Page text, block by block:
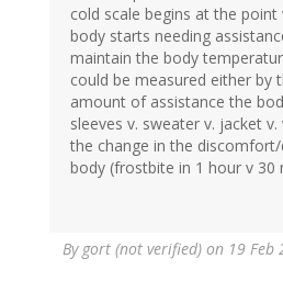
cold scale begins at the
body starts needing
maintain the body
could be measured either by
amount of assistance the
sleeves v. sweater v. jacket
the change in the
body (frostbite in 1 hour v 30
By gort (not verified) on 19 Feb